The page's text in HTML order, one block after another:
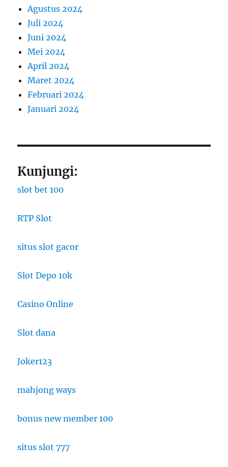
Agustus 2024
Juli 2024
Juni 2024
Mei 2024
April 2024
Maret 2024
Februari 2024
Januari 2024
Kunjungi:
slot bet 100
RTP Slot
situs slot gacor
Slot Depo 10k
Casino Online
Slot dana
Joker123
mahjong ways
bonus new member 100
situs slot 777